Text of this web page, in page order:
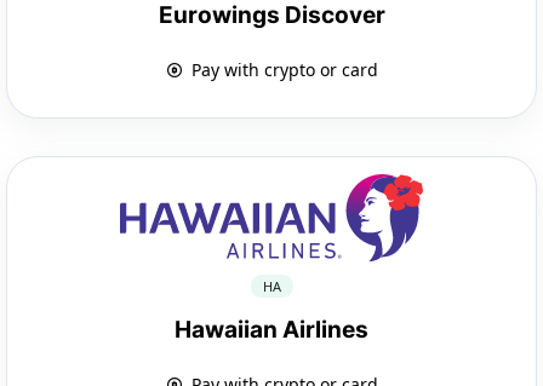
Eurowings Discover
Pay with crypto or card
HA
Hawaiian Airlines